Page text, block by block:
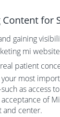
for
gaining
mi
patient
your most
as access
of
center.